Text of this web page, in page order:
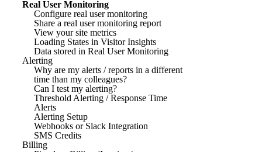
Real User Monitoring
Configure real user monitoring
Share a real user monitoring report
View your site metrics
Loading States in Visitor Insights
Data stored in Real User Monitoring
Alerting
Why are my alerts / reports in a different
time than my colleagues?
Can I test my alerting?
Threshold Alerting / Response Time
Alerts
Alerting Setup
Webhooks or Slack Integration
SMS Credits
Billing